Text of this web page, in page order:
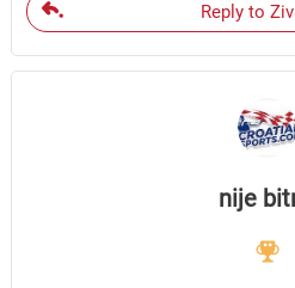
Reply to
nije